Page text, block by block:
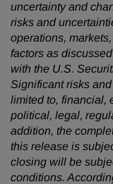
uncertainty and
risks and
operations,
factors as
with the U.S.
Significant risks
limited to, financial,
political, legal,
addition, the
this release is
closing will be
conditions.